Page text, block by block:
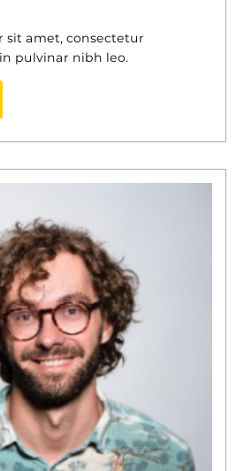
sit amet, consectetur
pulvinar nibh leo.